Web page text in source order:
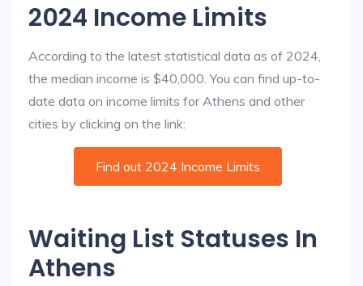
2024 Income Limits
According to the latest statistical data as of 2024,
the median income is $40,000. You can find up-to-
date data on income limits for Athens and other
cities by clicking on the link:
Find out 2024 Income Limits
Waiting List Statuses In
Athens